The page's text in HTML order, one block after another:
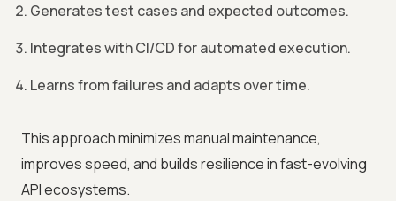
Generates test cases and expected outcomes.
Integrates with CI/CD for automated execution.
Learns from failures and adapts over time.
This approach minimizes manual maintenance,
improves speed, and builds resilience in fast-evolving
API ecosystems.